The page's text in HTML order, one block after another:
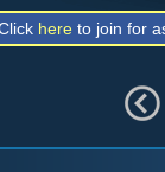
here to join for